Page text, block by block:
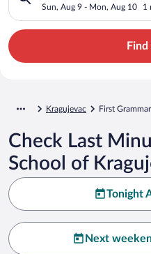
Sun, Aug 9 - Mon, Aug 10 1
Find
Kragujevac First
Check Last
School of
Tonight
Next